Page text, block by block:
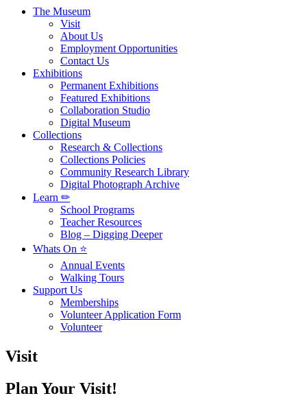
The Museum
Visit
About Us
Employment Opportunities
Contact Us
Exhibitions
Permanent Exhibitions
Featured Exhibitions
Collaboration Studio
Digital Museum
Collections
Research & Collections
Collections Policies
Community Research Library
Digital Photograph Archive
Learn ✏
School Programs
Teacher Resources
Blog – Digging Deeper
Whats On ⭐
Annual Events
Walking Tours
Support Us
Memberships
Volunteer Application Form
Volunteer
Visit
Plan Your Visit!